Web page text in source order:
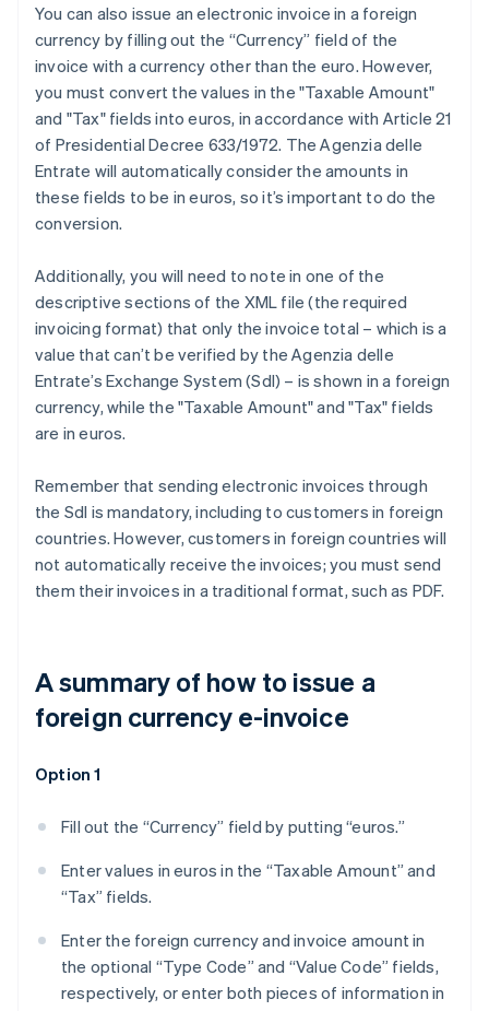
You can also issue an electronic invoice in a foreign
currency by filling out the “Currency” field of the
invoice with a currency other than the euro. However,
you must convert the values in the "Taxable Amount"
and "Tax" fields into euros, in accordance with Article 21
of Presidential Decree 633/1972. The Agenzia delle
Entrate will automatically consider the amounts in
these fields to be in euros, so it’s important to do the
conversion.
Additionally, you will need to note in one of the
descriptive sections of the XML file (the required
invoicing format) that only the invoice total – which is a
value that can’t be verified by the Agenzia delle
Entrate’s Exchange System (SdI) – is shown in a foreign
currency, while the "Taxable Amount" and "Tax" fields
are in euros.
Remember that sending electronic invoices through
the SdI is mandatory, including to customers in foreign
countries. However, customers in foreign countries will
not automatically receive the invoices; you must send
them their invoices in a traditional format, such as PDF.
A summary of how to issue a
foreign currency e-invoice
Option 1
Fill out the “Currency” field by putting “euros.”
Enter values in euros in the “Taxable Amount” and
“Tax” fields.
Enter the foreign currency and invoice amount in
the optional “Type Code” and “Value Code” fields,
respectively, or enter both pieces of information in